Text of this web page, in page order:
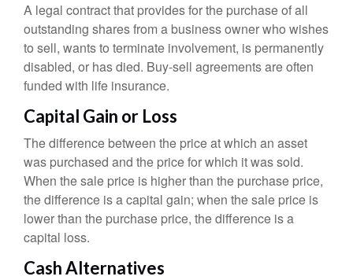
A legal contract that provides for the purchase of all
outstanding shares from a business owner who wishes
to sell, wants to terminate involvement, is permanently
disabled, or has died. Buy-sell agreements are often
funded with life insurance.
Capital Gain or Loss
The difference between the price at which an asset
was purchased and the price for which it was sold.
When the sale price is higher than the purchase price,
the difference is a capital gain; when the sale price is
lower than the purchase price, the difference is a
capital loss.
Cash Alternatives